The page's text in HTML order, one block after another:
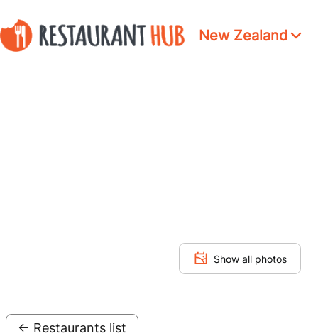
New Zealand
Show all photos
← Restaurants list